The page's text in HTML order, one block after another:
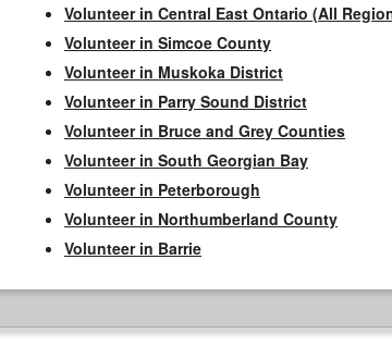
Volunteer in Central East Ontario (All
Volunteer in Simcoe County
Volunteer in Muskoka District
Volunteer in Parry Sound District
Volunteer in Bruce and Grey Counties
Volunteer in South Georgian Bay
Volunteer in Peterborough
Volunteer in Northumberland County
Volunteer in Barrie